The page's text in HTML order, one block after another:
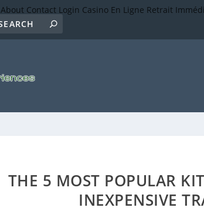
About Contact Login Casino En Ligne Retrait
THE 5 MOST POPULAR
INEXPENSIVE